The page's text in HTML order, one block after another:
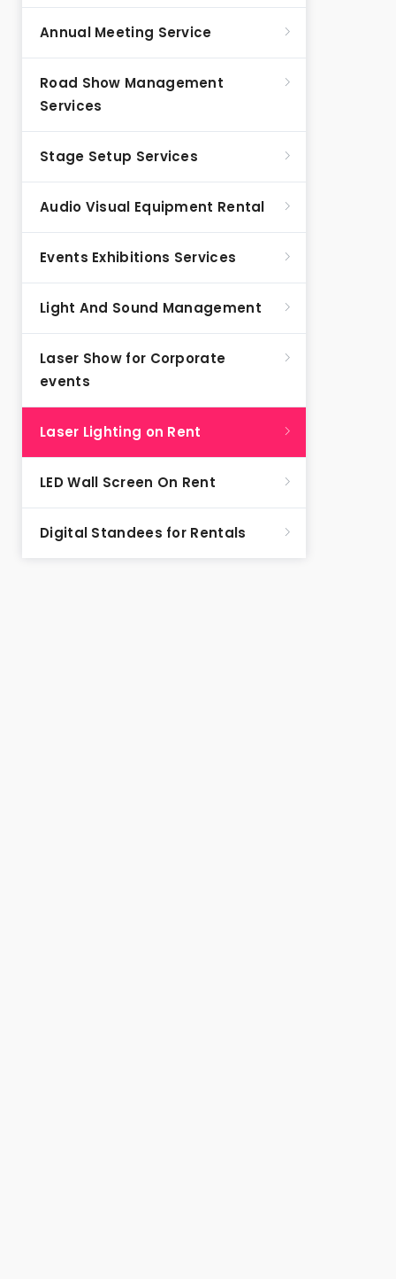
Annual Meeting Service
Road Show Management
Services
Stage Setup Services
Audio Visual Equipment Rental
Events Exhibitions Services
Light And Sound Management
Laser Show for Corporate
events
Laser Lighting on Rent
LED Wall Screen On Rent
Digital Standees for Rentals